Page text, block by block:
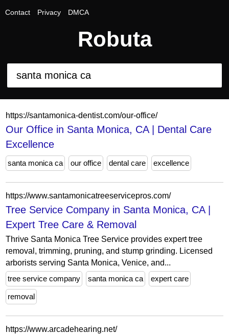
Contact Privacy DMCA
Robuta
https://santamonica-dentist.com/our-office/
Our Office in Santa Monica, CA | Dental Care
Excellence
santa monica ca our office dental care excellence
https://www.santamonicatreeservicepros.com/
Tree Service Company in Santa Monica, CA |
Expert Tree Care & Removal
Thrive Santa Monica Tree Service provides expert tree
removal, trimming, pruning, and stump grinding. Licensed
arborists serving Santa Monica, Venice, and...
tree service company
santa monica ca expert care
removal
https://www.arcadehearing.net/